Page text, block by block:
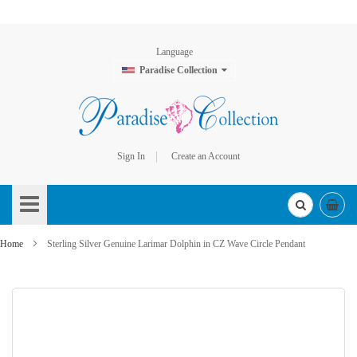
Language
Paradise Collection
Sign In
Create an Account
to
Content
Home Sterling Silver Genuine Larimar Dolphin in CZ Wave Circle Pendant